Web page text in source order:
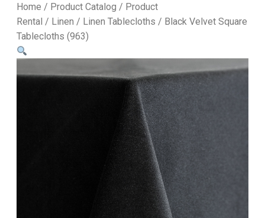
Home / Product Catalog / Product
Rental / Linen / Linen Tablecloths / Black Velvet Square
Tablecloths (963)